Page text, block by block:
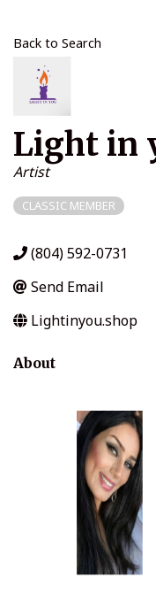
Back to Search
Light in
Categories
Artist
CLASSIC MEMBER
(804) 592-0731
Send Email
Lightinyou.shop
About